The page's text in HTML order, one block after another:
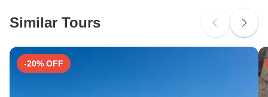
Similar Tours
-20% OFF